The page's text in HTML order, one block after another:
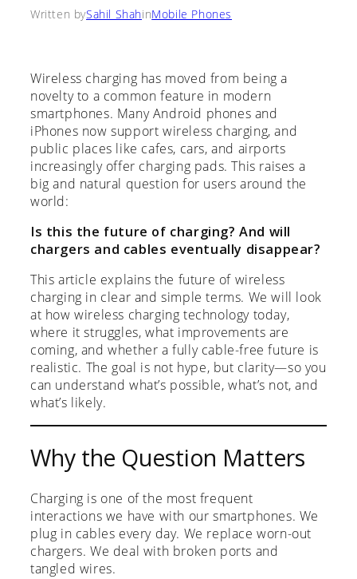
Written bySahil ShahinMobile Phones
Wireless charging has moved from being a
novelty to a common feature in modern
smartphones. Many Android phones and
iPhones now support wireless charging, and
public places like cafes, cars, and airports
increasingly offer charging pads. This raises a
big and natural question for users around the
world:
Is this the future of charging? And will
chargers and cables eventually disappear?
This article explains the future of wireless
charging in clear and simple terms. We will look
at how wireless charging technology today,
where it struggles, what improvements are
coming, and whether a fully cable-free future is
realistic. The goal is not hype, but clarity—so you
can understand what’s possible, what’s not, and
what’s likely.
Why the Question Matters
Charging is one of the most frequent
interactions we have with our smartphones. We
plug in cables every day. We replace worn-out
chargers. We deal with broken ports and
tangled wires.